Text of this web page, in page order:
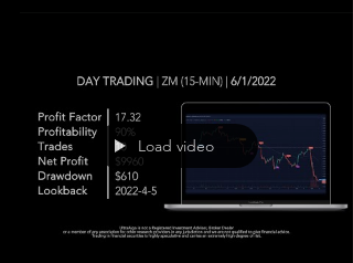
Load video